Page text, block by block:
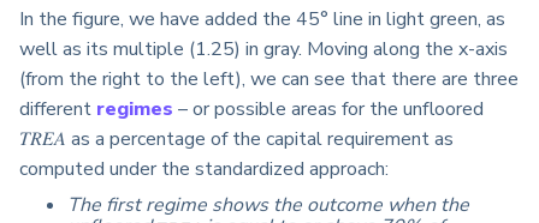
In the figure, we have added the 45° line in light green, as
well as its multiple (1.25) in gray. Moving along the x-axis
(from the right to the left), we can see that there are three
different regimes –or possible areas for the unfloored
𝑇𝑅𝐸𝐴 as a percentage of the capital requirement as
computed under the standardized approach:
The first regime shows the outcome when the